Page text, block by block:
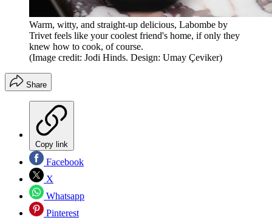
Warm, witty, and straight-up delicious, Labombe by
Trivet feels like your coolest friend's home, if only they
knew how to cook, of course.
(Image credit: Jodi Hinds. Design: Umay Çeviker)
Share
Copy link
Facebook
X
Whatsapp
Pinterest